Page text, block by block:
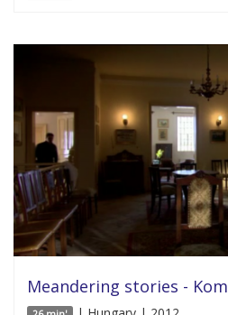
Meandering stories -